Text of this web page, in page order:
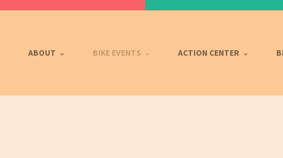
ABOUT BIKE EVENTS ACTION CENTER